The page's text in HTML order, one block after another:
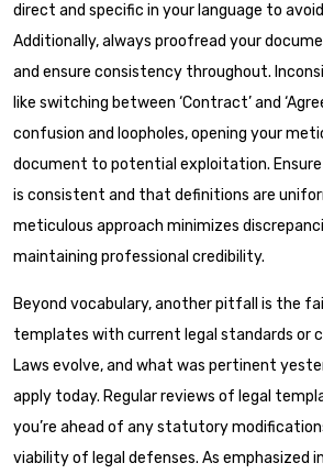
direct and specific in your language to
Additionally, always proofread your
and ensure consistency throughout.
like switching between ‘Contract’ and
confusion and loopholes, opening your
document to potential exploitation.
is consistent and that definitions are
meticulous approach minimizes
maintaining professional credibility.
Beyond vocabulary, another pitfall is the
templates with current legal standards or
Laws evolve, and what was pertinent
apply today. Regular reviews of legal
you’re ahead of any statutory
viability of legal defenses. As emphasized in